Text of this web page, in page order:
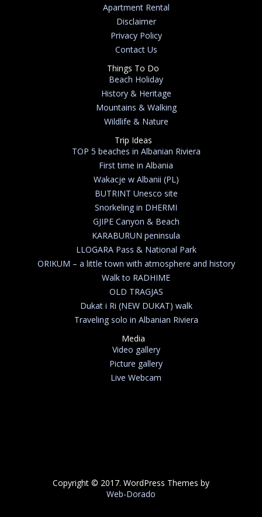
Apartment Rental
Disclaimer
Privacy Policy
Contact Us
Things To Do
Beach Holiday
History & Heritage
Mountains & Walking
Wildlife & Nature
Trip Ideas
TOP 5 beaches in Albanian Riviera
First time in Albania
Wakacje w Albanii (PL)
BUTRINT Unesco site
Snorkeling in DHERMI
GJIPE Canyon & Beach
KARABURUN peninsula
LLOGARA Pass & National Park
ORIKUM – a little town with atmosphere and history
Walk to RADHIME
OLD TRAGJAS
Dukat i Ri (NEW DUKAT) walk
Traveling solo in Albanian Riviera
Media
Video gallery
Picture gallery
Live Webcam
Copyright © 2017. WordPress Themes by
Web-Dorado